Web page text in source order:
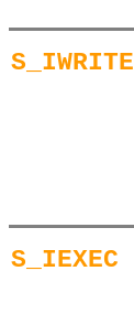
S_IWRITE
S_IEXEC